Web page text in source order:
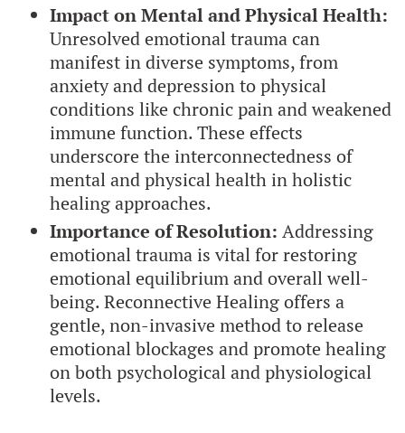
Impact on Mental and Physical Health:
Unresolved emotional trauma can
manifest in diverse symptoms, from
anxiety and depression to physical
conditions like chronic pain and weakened
immune function. These effects
underscore the interconnectedness of
mental and physical health in holistic
healing approaches.
Importance of Resolution: Addressing
emotional trauma is vital for restoring
emotional equilibrium and overall well-
being. Reconnective Healing offers a
gentle, non-invasive method to release
emotional blockages and promote healing
on both psychological and physiological
levels.